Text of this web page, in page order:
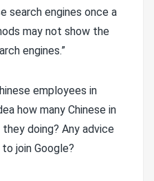
search engines once a
may not show the
engines.”
employees in
how many Chinese in
doing? Any advice
join Google?